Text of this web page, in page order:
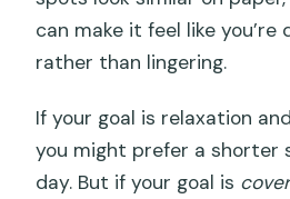
can make it feel like you’re
rather than lingering.
If your goal is relaxation
you might prefer a shorter
day. But if your goal is